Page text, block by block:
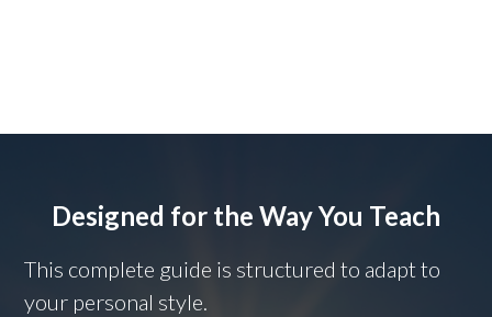
Designed for the Way You Teach
This complete guide is structured to adapt to
your personal style.